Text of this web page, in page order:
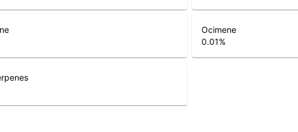
Ocimene
0.01%